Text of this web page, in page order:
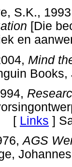
S.K.,
[Die
en
Mind
[ Links ]
AGS